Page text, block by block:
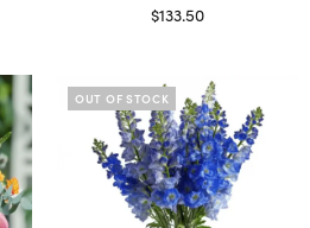
$133.50
OUT OF STOCK